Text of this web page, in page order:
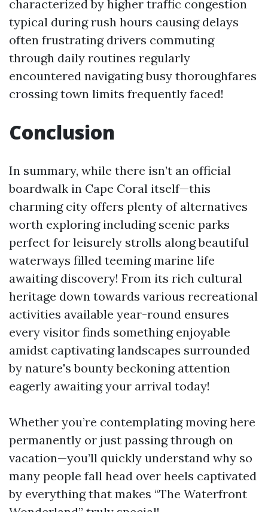
characterized by higher traffic congestion
typical during rush hours causing delays
often frustrating drivers commuting
through daily routines regularly
encountered navigating busy thoroughfares
crossing town limits frequently faced!
Conclusion
In summary, while there isn’t an official
boardwalk in Cape Coral itself—this
charming city offers plenty of alternatives
worth exploring including scenic parks
perfect for leisurely strolls along beautiful
waterways filled teeming marine life
awaiting discovery! From its rich cultural
heritage down towards various recreational
activities available year-round ensures
every visitor finds something enjoyable
amidst captivating landscapes surrounded
by nature's bounty beckoning attention
eagerly awaiting your arrival today!
Whether you’re contemplating moving here
permanently or just passing through on
vacation—you’ll quickly understand why so
many people fall head over heels captivated
by everything that makes “The Waterfront